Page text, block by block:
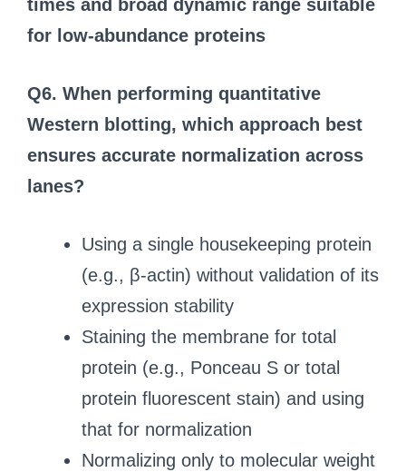
times and broad dynamic range suitable
for low-abundance proteins
Q6. When performing quantitative
Western blotting, which approach best
ensures accurate normalization across
lanes?
Using a single housekeeping protein
(e.g., β-actin) without validation of its
expression stability
Staining the membrane for total
protein (e.g., Ponceau S or total
protein fluorescent stain) and using
that for normalization
Normalizing only to molecular weight